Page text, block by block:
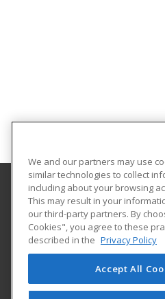
Aims Community
5401 W 20th Street
Continuing Education-
Greeley, CO 80634 US
We and our partners may use
similar technologies to collect
including about your browsing
This may result in your
our third-party partners. By
Cookies", you agree to these
described in the Privacy Policy
Accept All